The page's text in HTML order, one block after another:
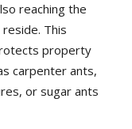
reaching the
This
property
carpenter ants,
or sugar ants